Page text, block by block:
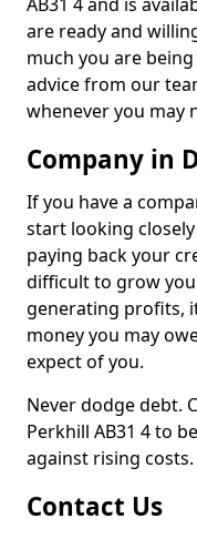
are ready and
much you are
advice from our
whenever you may
Company in
If you have a
start looking
paying back your
difficult to grow
generating profits,
money you may
expect of you.
Never dodge debt.
Perkhill AB31 4 to
against rising costs.
Contact Us